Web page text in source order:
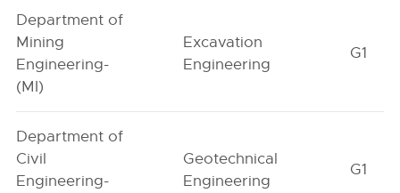
Department of
Mining
Engineering-
(MI)
Excavation
Engineering
G1
Department of
Civil
Engineering-
Geotechnical
Engineering
G1